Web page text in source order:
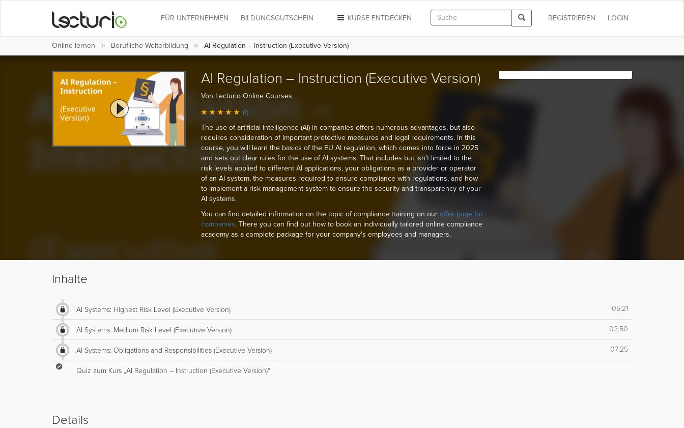
LOGIN
REGISTRIEREN
KURSE ENTDECKEN
FÜR UNTERNEHMEN BILDUNGSGUTSCHEIN
Online lernen Berufliche Weiterbildung AI Regulation – Instruction (Executive Version)
AI Regulation – Instruction (Executive Version)
Von Lecturio Online Courses
(1)
The use of artificial intelligence (AI) in companies offers numerous advantages, but also
requires consideration of important protective measures and legal requirements. In this
course, you will learn the basics of the EU AI regulation, which comes into force in 2025
and sets out clear rules for the use of AI systems. That includes but isn't limited to the
risk levels applied to different AI applications, your obligations as a provider or operator
of an AI system, the measures required to ensure compliance with regulations, and how
to implement a risk management system to ensure the security and transparency of your
AI systems.
You can find detailed information on the topic of compliance training on our offer page for
companies. There you can find out how to book an individually tailored online compliance
academy as a complete package for your company's employees and managers.
Inhalte
AI Systems: Highest Risk Level (Executive Version) 05:21
AI Systems: Medium Risk Level (Executive Version) 02:50
AI Systems: Obligations and Responsibilities (Executive Version) 07:25
Quiz zum Kurs „AI Regulation – Instruction (Executive Version)“
Details